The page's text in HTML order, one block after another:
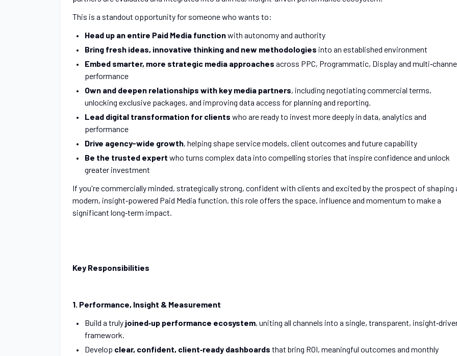
This is a standout opportunity for someone who wants to:
Head up an entire Paid Media functionwith autonomy and authority
Bring fresh ideas, innovative thinking and new methodologies into an established environment
Embed smarter, more strategic media approaches across PPC, Programmatic, Display and
performance
Own and deepen relationships with key media partners, including negotiating commercial terms,
unlocking exclusive packages, and improving data access for planning and reporting.
Lead digital transformation for clients who are ready to invest more deeply in data, analytics and
performance
Drive agency-wide growth, helping shape service models, client outcomes and future capability
Be the trusted expert who turns complex data into compelling stories that inspire confidence and unlock
greater investment
If you're commercially minded, strategically strong, confident with clients and excited by the prospect of shaping
modern, insight‑powered Paid Media function, this role offers the space, influence and momentum to make a
significant long‑term impact.
Key Responsibilities
1. Performance, Insight & Measurement
Build a truly joined‑up performance ecosystem, uniting all channels into a single, transparent,
framework.
Develop clear, confident, client‑ready dashboards that bring ROI, meaningful outcomes and monthly